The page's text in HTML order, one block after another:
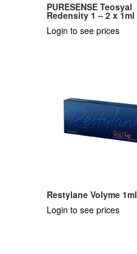
PURESENSE Teosyal
Redensity 1 – 2 x 1ml
Login to see prices
Restylane Volyme 1ml
Login to see prices